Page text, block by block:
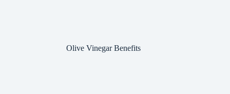
Olive Vinegar Benefits